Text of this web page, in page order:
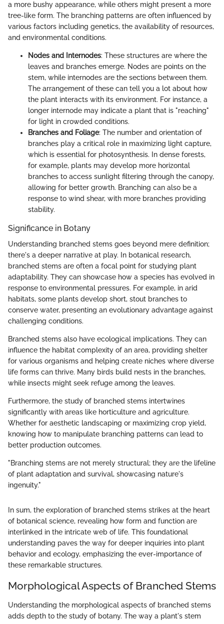
a more bushy appearance, while others might present a more
tree-like form. The branching patterns are often influenced by
various factors including genetics, the availability of resources,
and environmental conditions.
Nodes and Internodes: These structures are where the
leaves and branches emerge. Nodes are points on the
stem, while internodes are the sections between them.
The arrangement of these can tell you a lot about how
the plant interacts with its environment. For instance, a
longer internode may indicate a plant that is "reaching"
for light in crowded conditions.
Branches and Foliage: The number and orientation of
branches play a critical role in maximizing light capture,
which is essential for photosynthesis. In dense forests,
for example, plants may develop more horizontal
branches to access sunlight filtering through the canopy,
allowing for better growth. Branching can also be a
response to wind shear, with more branches providing
stability.
Significance in Botany
Understanding branched stems goes beyond mere definition;
there's a deeper narrative at play. In botanical research,
branched stems are often a focal point for studying plant
adaptability. They can showcase how a species has evolved in
response to environmental pressures. For example, in arid
habitats, some plants develop short, stout branches to
conserve water, presenting an evolutionary advantage against
challenging conditions.
Branched stems also have ecological implications. They can
influence the habitat complexity of an area, providing shelter
for various organisms and helping create niches where diverse
life forms can thrive. Many birds build nests in the branches,
while insects might seek refuge among the leaves.
Furthermore, the study of branched stems intertwines
significantly with areas like horticulture and agriculture.
Whether for aesthetic landscaping or maximizing crop yield,
knowing how to manipulate branching patterns can lead to
better production outcomes.
"Branching stems are not merely structural; they are the lifeline
of plant adaptation and survival, showcasing nature's
ingenuity."
In sum, the exploration of branched stems strikes at the heart
of botanical science, revealing how form and function are
interlinked in the intricate web of life. This foundational
understanding paves the way for deeper inquiries into plant
behavior and ecology, emphasizing the ever-importance of
these remarkable structures.
Morphological Aspects of Branched Stems
Understanding the morphological aspects of branched stems
adds depth to the study of botany. The way a plant's stem